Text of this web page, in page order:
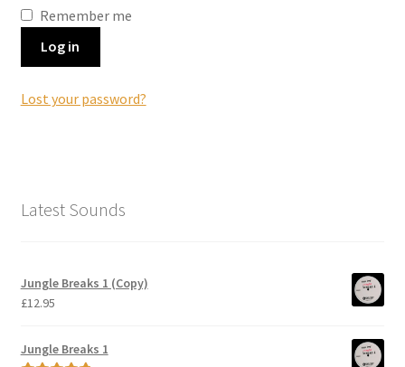
Remember me
Log in
Lost your password?
Latest Sounds
Jungle Breaks 1 (Copy)
£12.95
Jungle Breaks 1